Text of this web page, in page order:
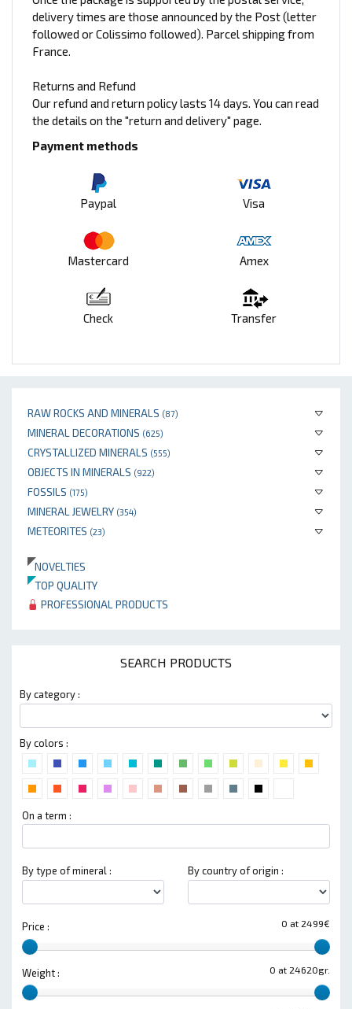
RAW ROCKS AND MINERALS (87)
MINERAL DECORATIONS (625)
CRYSTALLIZED MINERALS (555)
OBJECTS IN MINERALS (922)
FOSSILS (175)
MINERAL JEWELRY (354)
METEORITES (23)
NOVELTIES
TOP QUALITY
PROFESSIONAL PRODUCTS
SEARCH PRODUCTS
By category :
By colors :
On a term :
By type of mineral : By country of origin :
0 at 2499€
Price :
0 at 24620gr.
Weight :
delivery times are those announced by the Post (letter
followed or Colissimo followed). Parcel shipping from
France.
Returns and Refund
Our refund and return policy lasts 14 days. You can read
the details on the "return and delivery" page.
Payment methods
Paypal Visa
Mastercard Amex
Check Transfer